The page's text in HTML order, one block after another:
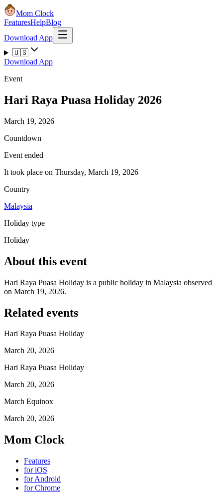
Mom Clock
FeaturesHelpBlog
Download App
🇺🇸
Download App
Event
Hari Raya Puasa Holiday 2026
March 19, 2026
Countdown
Event ended
It took place on Thursday, March 19, 2026
Country
Malaysia
Holiday type
Holiday
About this event
Hari Raya Puasa Holiday is a public holiday in Malaysia observed
on March 19, 2026.
Related events
Hari Raya Puasa Holiday
March 20, 2026
Hari Raya Puasa Holiday
March 20, 2026
March Equinox
March 20, 2026
Mom Clock
Features
for iOS
for Android
for Chrome